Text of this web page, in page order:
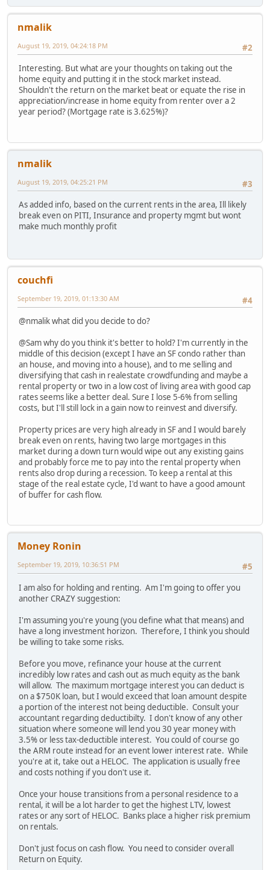
nmalik
#2
August 19, 2019, 04:24:18 PM
Interesting. But what are your thoughts on taking out the
home equity and putting it in the stock market instead.
Shouldn't the return on the market beat or equate the rise in
appreciation/increase in home equity from renter over a 2
year period? (Mortgage rate is 3.625%)?
nmalik
#3
August 19, 2019, 04:25:21 PM
As added info, based on the current rents in the area, Ill likely
break even on PITI, Insurance and property mgmt but wont
make much monthly profit
couchfi
#4
September 19, 2019, 01:13:30 AM
@nmalik what did you decide to do?
@Sam why do you think it's better to hold? I'm currently in the
middle of this decision (except I have an SF condo rather than
an house, and moving into a house), and to me selling and
diversifying that cash in realestate crowdfunding and maybe a
rental property or two in a low cost of living area with good cap
rates seems like a better deal. Sure I lose 5-6% from selling
costs, but I'll still lock in a gain now to reinvest and diversify.
Property prices are very high already in SF and I would barely
break even on rents, having two large mortgages in this
market during a down turn would wipe out any existing gains
and probably force me to pay into the rental property when
rents also drop during a recession. To keep a rental at this
stage of the real estate cycle, I'd want to have a good amount
of buffer for cash flow.
Money Ronin
#5
September 19, 2019, 10:36:51 PM
I am also for holding and renting. Am I'm going to offer you
another CRAZY suggestion:
I'm assuming you're young (you define what that means) and
have a long investment horizon. Therefore, I think you should
be willing to take some risks.
Before you move, refinance your house at the current
incredibly low rates and cash out as much equity as the bank
will allow. The maximum mortgage interest you can deduct is
on a $750K loan, but I would exceed that loan amount despite
a portion of the interest not being deductible. Consult your
accountant regarding deductibilty. I don't know of any other
situation where someone will lend you 30 year money with
3.5% or less tax-deductible interest. You could of course go
the ARM route instead for an event lower interest rate. While
you're at it, take out a HELOC. The application is usually free
and costs nothing if you don't use it.
Once your house transitions from a personal residence to a
rental, it will be a lot harder to get the highest LTV, lowest
rates or any sort of HELOC. Banks place a higher risk premium
on rentals.
Don't just focus on cash flow. You need to consider overall
Return on Equity.